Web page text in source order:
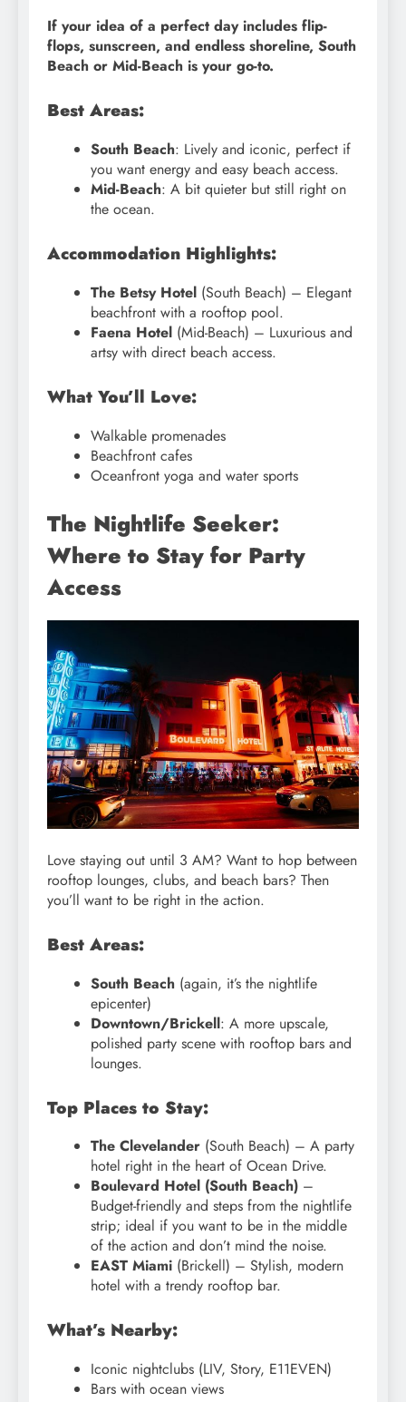
If your idea of a perfect day includes flip-
flops, sunscreen, and endless shoreline, South
Beach or Mid-Beach is your go-to.
Best Areas:
South Beach: Lively and iconic, perfect if
you want energy and easy beach access.
Mid-Beach: A bit quieter but still right on
the ocean.
Accommodation Highlights:
The Betsy Hotel (South Beach) – Elegant
beachfront with a rooftop pool.
Faena Hotel (Mid-Beach) – Luxurious and
artsy with direct beach access.
What You’ll Love:
Walkable promenades
Beachfront cafes
Oceanfront yoga and water sports
The Nightlife Seeker:
Where to Stay for Party
Access
Love staying out until 3 AM? Want to hop between
rooftop lounges, clubs, and beach bars? Then
you’ll want to be right in the action.
Best Areas:
South Beach (again, it’s the nightlife
epicenter)
Downtown/Brickell: A more upscale,
polished party scene with rooftop bars and
lounges.
Top Places to Stay:
The Clevelander (South Beach) – A party
hotel right in the heart of Ocean Drive.
Boulevard Hotel (South Beach) –
Budget-friendly and steps from the nightlife
strip; ideal if you want to be in the middle
of the action and don’t mind the noise.
EAST Miami (Brickell) – Stylish, modern
hotel with a trendy rooftop bar.
What’s Nearby:
Iconic nightclubs (LIV, Story, E11EVEN)
Bars with ocean views